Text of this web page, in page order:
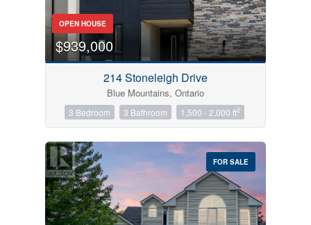
OPEN HOUSE
$939,000
214 Stoneleigh Drive
Blue Mountains, Ontario
3 Bedroom 3 Bathroom 1,500 - 2,000 ft2
FOR SALE